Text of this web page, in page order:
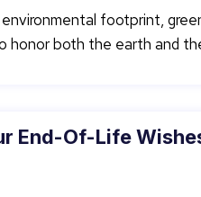
footprint,
both the earth and
End-Of-Life